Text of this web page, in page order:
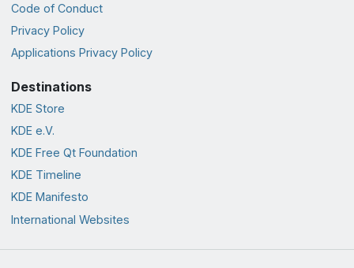
Code of Conduct
Privacy Policy
Applications Privacy Policy
Destinations
KDE Store
KDE e.V.
KDE Free Qt Foundation
KDE Timeline
KDE Manifesto
International Websites